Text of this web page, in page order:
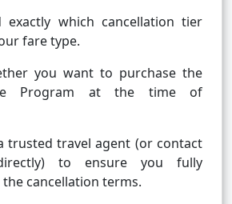
exactly which cancellation tier
fare type.
you want to purchase the
Program at the time of
trusted travel agent (or contact
to ensure you fully
cancellation terms.